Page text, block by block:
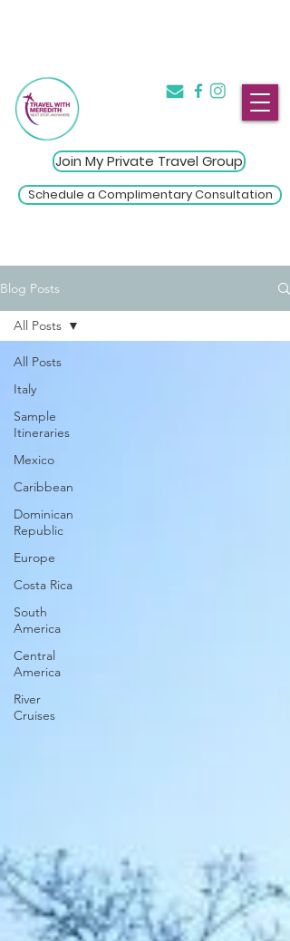
Join My Private Travel Group
Schedule a Complimentary Consultation
Blog Posts
All Posts
Italy
Sample
Itineraries
Mexico
Caribbean
Dominican
Republic
Europe
Costa Rica
South
America
Central
America
River
Cruises
All Posts